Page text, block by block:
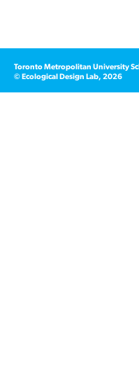
Toronto Metropolitan University
© Ecological Design Lab, 2026